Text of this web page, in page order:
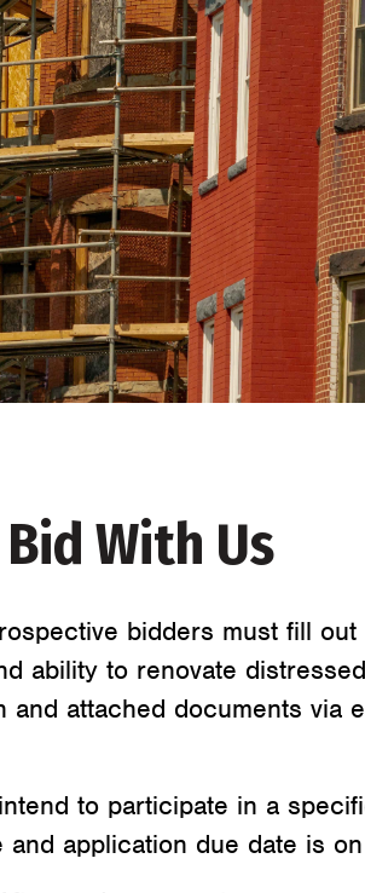
With Us
bidders must fill
ability to renovate
attached documents via
to participate in a
and application due date is